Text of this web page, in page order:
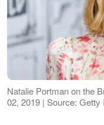
Natalie Portman on the
02, 2019 | Source: Getty